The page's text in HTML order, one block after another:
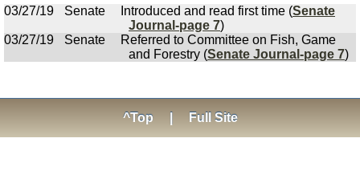
03/27/19
Senate Introduced and read first time (Senate
Journal-page 7)
03/27/19
Senate
Referred to Committee on Fish, Game
and Forestry (Senate Journal-page 7)
^Top Full Site